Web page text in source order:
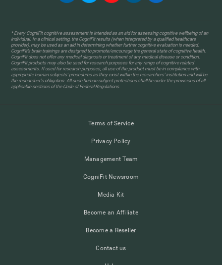
* Every CogniFit cognitive assessment is intended as an aid for assessing cognitive wellbeing of an
individual. In a clinical setting, the CogniFit results (when interpreted by a qualified healthcare
provider), may be used as an aid in determining whether further cognitive evaluation is needed.
CogniFit’s brain trainings are designed to promote/encourage the general state of cognitive health.
CogniFit does not offer any medical diagnosis or treatment of any medical disease or condition.
CogniFit products may also be used for research purposes for any range of cognitive related
assessments. If used for research purposes, all use of the product must be in compliance with
appropriate human subjects' procedures as they exist within the researchers' institution and will be
the researcher's obligation. All such human subject protections shall be under the provisions of all
applicable sections of the Code of Federal Regulations.
Terms of Service
Privacy Policy
Management Team
CogniFit Newsroom
Media Kit
Become an Affiliate
Become a Reseller
Contact us